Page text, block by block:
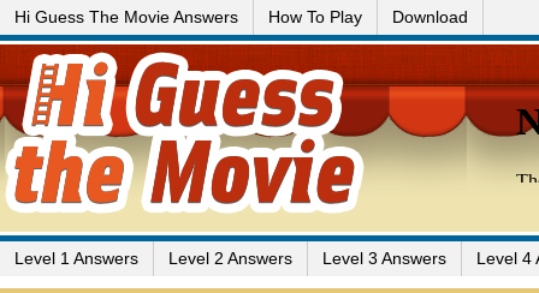
Hi Guess The Movie Answers How To Play Download
Level 1 Answers Level 2 Answers Level 3 Answers Level 4